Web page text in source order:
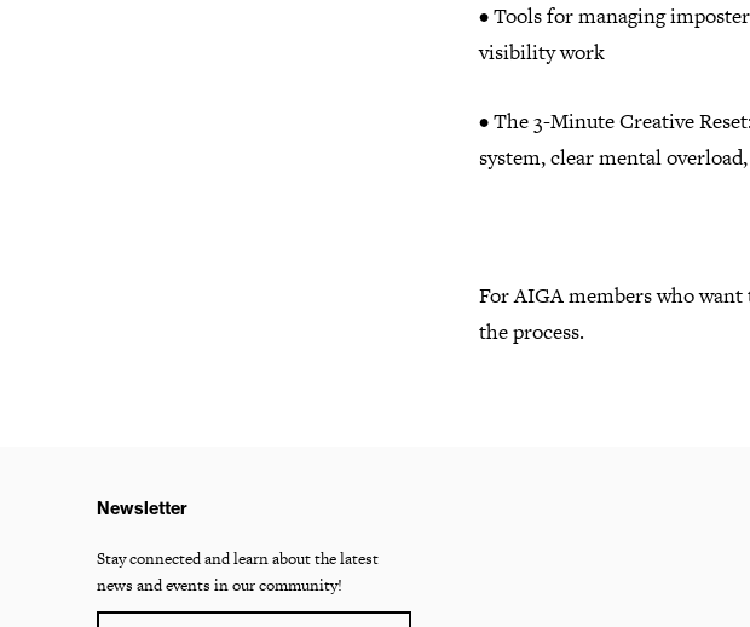
• Tools for managing
visibility work
• The 3-Minute Creative
system, clear mental
For AIGA members who
the process.
Newsletter
Stay connected and learn about the latest
news and events in our community!